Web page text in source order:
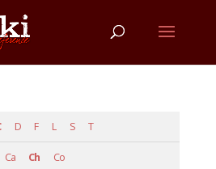
D F L S T
Ca Ch Co